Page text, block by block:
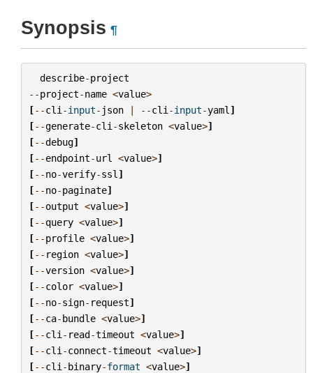
Synopsis ¶
describe-project
--project-name <value>
[--cli -input- json | --cli -input-yaml ]
[--generate-cli -skeleton <value>]
[--debug]
[--endpoint-url <value>]
[--no-verify-ssl ]
[--no-paginate]
[--output <value>]
[--query <value>]
[--profile <value>]
[-- region <value>]
[--version <value>]
[--color <value>]
[--no-sign- request]
[--ca-bundle <value>]
[--cli - read-timeout <value>]
[--cli -connect-timeout <value>]
[--cli -binary-format <value>]